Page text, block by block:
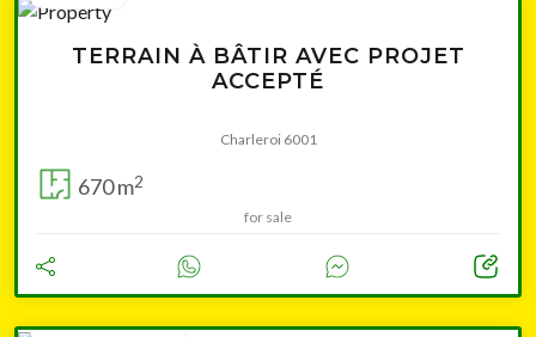
TERRAIN À BÂTIR AVEC PROJET
ACCEPTÉ
Charleroi 6001
670 m2
for sale
from 139 000 €